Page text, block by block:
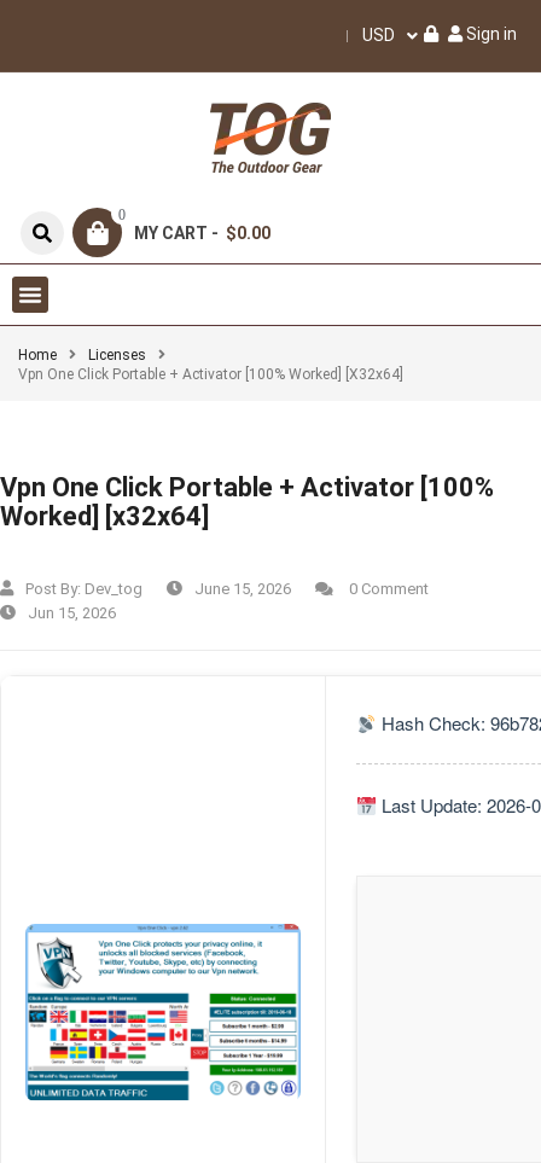
USD Sign in
0
MY CART - $0.00
Home
Licenses
Vpn One Click Portable + Activator [100% Worked] [x32x64]
Vpn One Click Portable + Activator [100%
Worked] [x32x64]
Post By: Dev_tog June 15, 2026
0 Comment
Jun 15, 2026
Hash Check:
Last Update: 2026-